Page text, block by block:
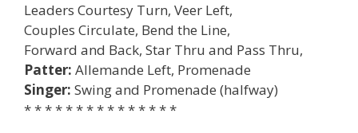
Leaders Courtesy Turn, Veer Left,
Couples Circulate, Bend the Line,
Forward and Back, Star Thru and Pass Thru,
Patter: Allemande Left, Promenade
Singer: Swing and Promenade (halfway)
* * * * * * * * * * * * * * *